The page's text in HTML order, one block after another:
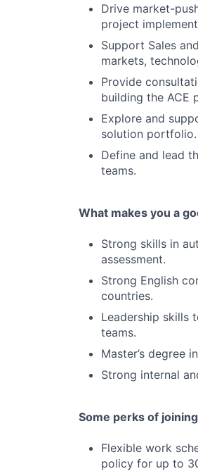
Drive market-
project
Support Sales
markets,
Provide
building the ACE
Explore and
solution portfolio.
Define and lead
teams.
What makes you a
Strong skills in
assessment.
Strong English
countries.
Leadership skills
teams.
Master’s degree
Strong internal
Some perks of
Flexible work
policy for up to